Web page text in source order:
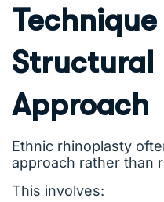
Technique
Structural
Approach
Ethnic rhinoplasty
approach rather than
This involves: